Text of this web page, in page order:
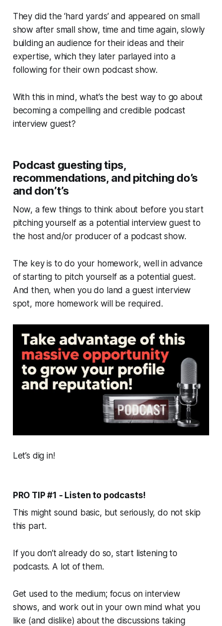
They did the ‘hard yards’ and appeared on small
show after small show, time and time again, slowly
building an audience for their ideas and their
expertise, which they later parlayed into a
following for their own podcast show.
With this in mind, what’s the best way to go about
becoming a compelling and credible podcast
interview guest?
Podcast guesting tips,
recommendations, and pitching do’s
and don’t’s
Now, a few things to think about before you start
pitching yourself as a potential interview guest to
the host and/or producer of a podcast show.
The key is to do your homework, well in advance
of starting to pitch yourself as a potential guest.
And then, when you do land a guest interview
spot, more homework will be required.
Let’s dig in!
PRO TIP #1 - Listen to podcasts!
This might sound basic, but seriously, do not skip
this part.
If you don’t already do so, start listening to
podcasts. A lot of them.
Get used to the medium; focus on interview
shows, and work out in your own mind what you
like (and dislike) about the discussions taking